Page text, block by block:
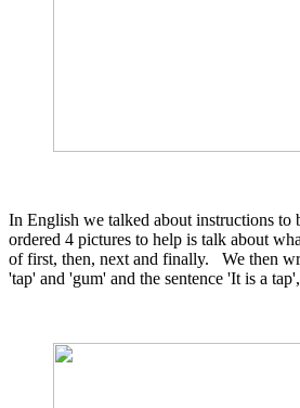
In English we talked about instructions to
ordered 4 pictures to help is talk about
of first, then, next and finally. We then
'tap' and 'gum' and the sentence 'It is a